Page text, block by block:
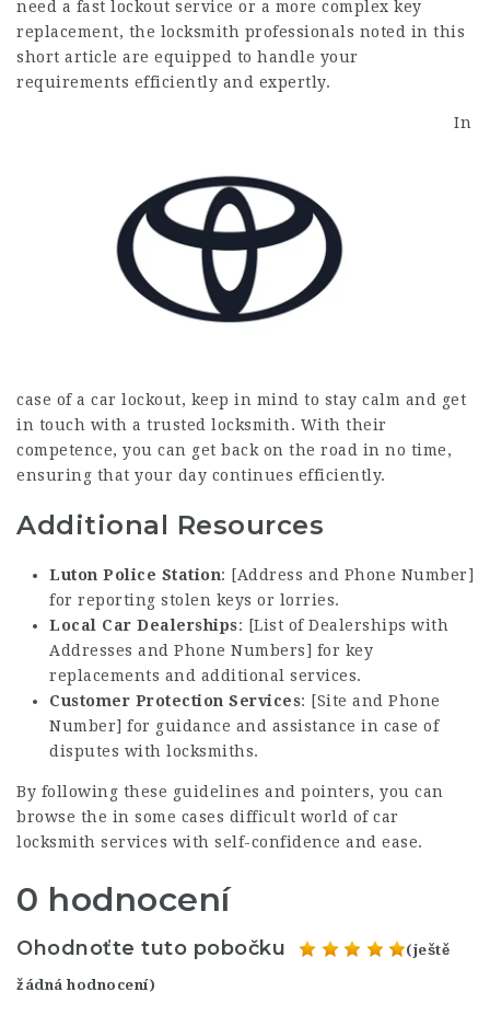
need a fast lockout service or a more complex key
replacement, the locksmith professionals noted in this
short article are equipped to handle your
requirements efficiently and expertly.
In
case of a car lockout, keep in mind to stay calm and get
in touch with a trusted locksmith. With their
competence, you can get back on the road in no time,
ensuring that your day continues efficiently.
Additional Resources
Luton Police Station: [Address and Phone Number]
for reporting stolen keys or lorries.
Local Car Dealerships: [List of Dealerships with
Addresses and Phone Numbers] for key
replacements and additional services.
Customer Protection Services: [Site and Phone
Number] for guidance and assistance in case of
disputes with locksmiths.
By following these guidelines and pointers, you can
browse the in some cases difficult world of car
locksmith services with self-confidence and ease.
0 hodnocení
Ohodnoťte tuto pobočku (ještě
žádná hodnocení)